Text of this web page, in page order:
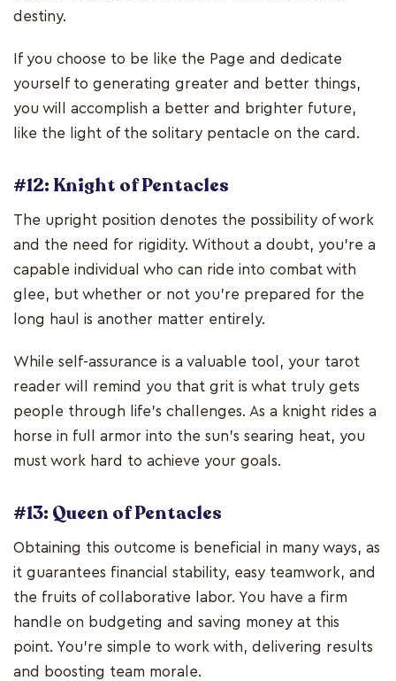
destiny.
If you choose to be like the Page and dedicate
yourself to generating greater and better things,
you will accomplish a better and brighter future,
like the light of the solitary pentacle on the card.
#12: Knight of Pentacles
The upright position denotes the possibility of work
and the need for rigidity. Without a doubt, you're a
capable individual who can ride into combat with
glee, but whether or not you're prepared for the
long haul is another matter entirely.
While self-assurance is a valuable tool, your tarot
reader will remind you that grit is what truly gets
people through life's challenges. As a knight rides a
horse in full armor into the sun's searing heat, you
must work hard to achieve your goals.
#13: Queen of Pentacles
Obtaining this outcome is beneficial in many ways, as
it guarantees financial stability, easy teamwork, and
the fruits of collaborative labor. You have a firm
handle on budgeting and saving money at this
point. You're simple to work with, delivering results
and boosting team morale.